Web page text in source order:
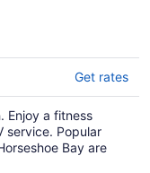
Get rates
Enjoy a fitness
service. Popular
Bay are